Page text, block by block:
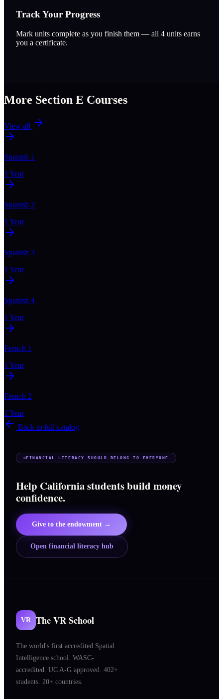
Track Your Progress
Mark units complete as you finish them — all 4 units earns
you a certificate.
More Section E Courses
View all
Spanish 1
1 Year
Spanish 2
1 Year
Spanish 3
1 Year
Spanish 4
1 Year
French 1
1 Year
French 2
1 Year
Back to full catalog
FINANCIAL LITERACY SHOULD BELONG TO EVERYONE
Help California students build money
confidence.
Give to the endowment →
Open financial literacy hub
VR The VR School
The world's first accredited Spatial
Intelligence school. WASC-
accredited. UC A-G approved. 402+
students. 20+ countries.